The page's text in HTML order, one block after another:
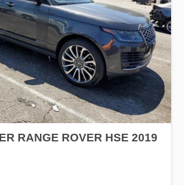
RANGE ROVER HSE 2019